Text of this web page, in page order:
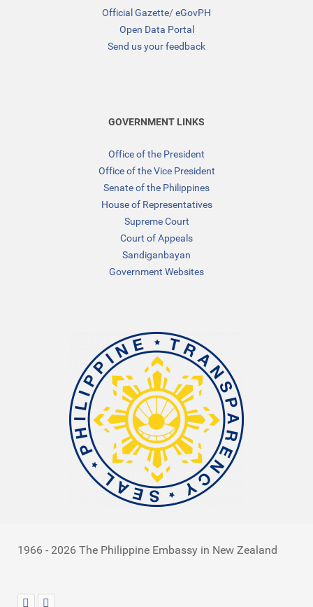
Official Gazette/eGovPH
Open Data Portal
Send us your feedback
GOVERNMENT LINKS
Office of the President
Office of the Vice President
Senate of the Philippines
House of Representatives
Supreme Court
Court of Appeals
Sandiganbayan
Government Websites
1966 - 2026 The Philippine Embassy in New Zealand